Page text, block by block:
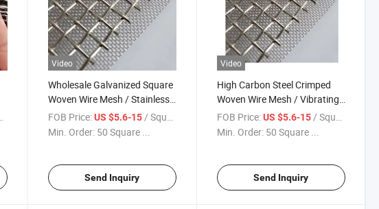
Video
Wholesale Galvanized Square
Woven Wire Mesh / Stainless
Steel Crimped Wire Mesh
FOB Price: US $5.6-15 / Square Meter
Min. Order: 50 Square ...
Send Inquiry
Video
High Carbon Steel Crimped
Woven Wire Mesh / Vibrating
Screen Mesh
FOB Price: US $5.6-15 / Square Meter
Min. Order: 50 Square ...
Send Inquiry